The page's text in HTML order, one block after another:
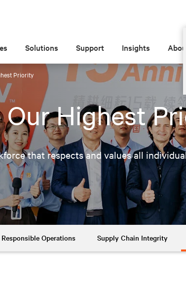
Solutions Support Insights About
Priority
Our Highest
that respects and values all
Responsible Operations Supply Chain Integrity